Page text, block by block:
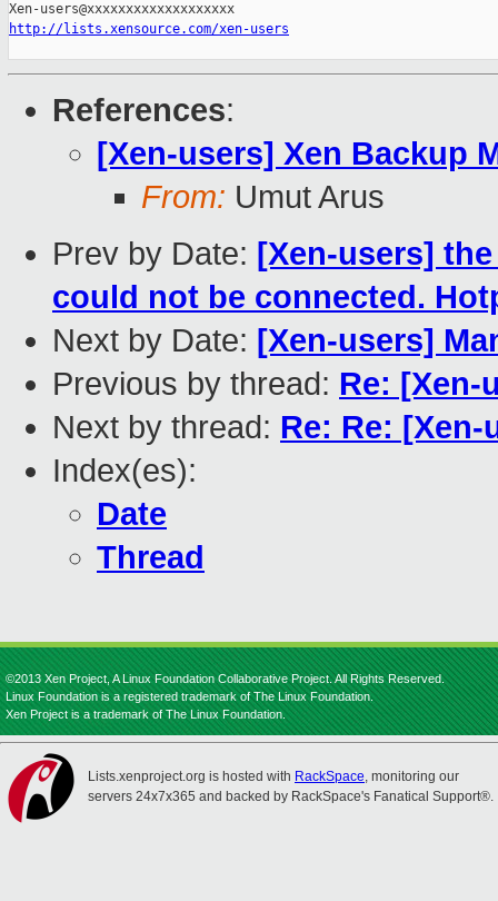
http://lists.xensource.com/xen-users
References:
[Xen-users] Xen Backup
From: Umut Arus
Prev by Date: [Xen-users]
could not be connected.
Next by Date: [Xen-users]
Previous by thread: Re: [Xen-
Next by thread: Re: Re:
Index(es):
Date
Thread
©2013 Xen Project, A Linux Foundation Collaborative Project. All Rights Reserved.
Linux Foundation is a registered trademark of The Linux Foundation.
Xen Project is a trademark of The Linux Foundation.
Lists.xenproject.org is hosted with RackSpace, monitoring our
servers 24x7x365 and backed by RackSpace's Fanatical Support®.